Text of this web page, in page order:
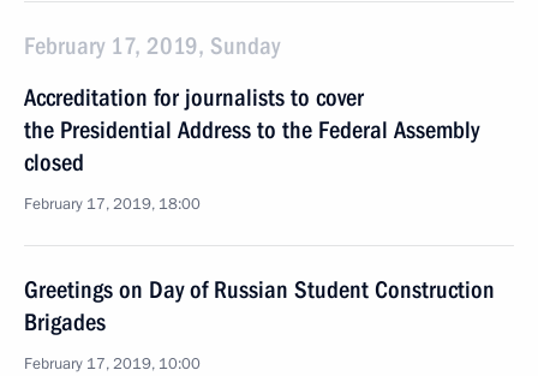
February 17, 2019, Sunday
Accreditation for journalists to cover
the Presidential Address to the Federal Assembly
closed
February 17, 2019, 18:00
Greetings on Day of Russian Student Construction
Brigades
February 17, 2019, 10:00